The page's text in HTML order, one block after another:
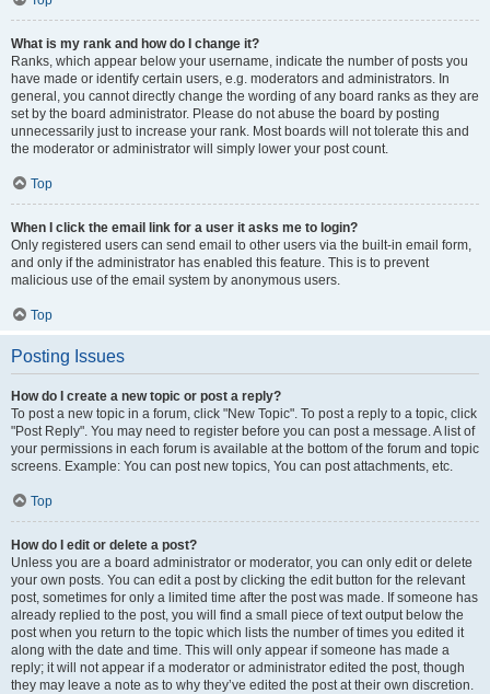
What is my rank and how do I change it?
Ranks, which appear below your username, indicate the number of posts you
have made or identify certain users, e.g. moderators and administrators. In
general, you cannot directly change the wording of any board ranks as they are
set by the board administrator. Please do not abuse the board by posting
unnecessarily just to increase your rank. Most boards will not tolerate this and
the moderator or administrator will simply lower your post count.
Top
When I click the email link for a user it asks me to login?
Only registered users can send email to other users via the built-in email form,
and only if the administrator has enabled this feature. This is to prevent
malicious use of the email system by anonymous users.
Top
Posting Issues
How do I create a new topic or post a reply?
To post a new topic in a forum, click "New Topic". To post a reply to a topic, click
"Post Reply". You may need to register before you can post a message. A list of
your permissions in each forum is available at the bottom of the forum and topic
screens. Example: You can post new topics, You can post attachments, etc.
Top
How do I edit or delete a post?
Unless you are a board administrator or moderator, you can only edit or delete
your own posts. You can edit a post by clicking the edit button for the relevant
post, sometimes for only a limited time after the post was made. If someone has
already replied to the post, you will find a small piece of text output below the
post when you return to the topic which lists the number of times you edited it
along with the date and time. This will only appear if someone has made a
reply; it will not appear if a moderator or administrator edited the post, though
they may leave a note as to why they’ve edited the post at their own discretion.